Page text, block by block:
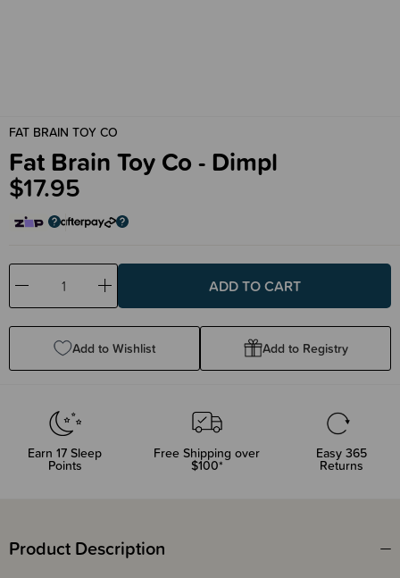
FAT BRAIN TOY CO
Fat Brain Toy Co - Dimpl
$17.95
Decrease
Quantity:
Increase
Quantity:
Add to Wishlist Add to Registry
Earn 17 Sleep
Points
Free Shipping over
$100*
Easy 365
Returns
Product Description